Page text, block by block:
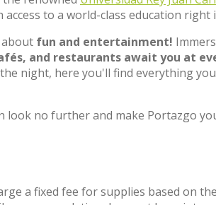
to a world-class education
fun and entertainment!
and restaurants await you at
night, here you'll find everything
look no further and make Portazgo
a fixed fee for supplies based on